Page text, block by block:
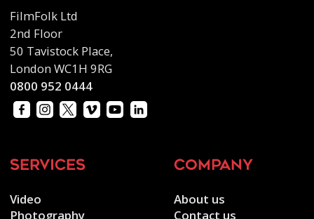
FilmFolk Ltd
2nd Floor
50 Tavistock Place,
London WC1H 9RG
0800 952 0444
services
Video
Photography
company
About us
Contact us